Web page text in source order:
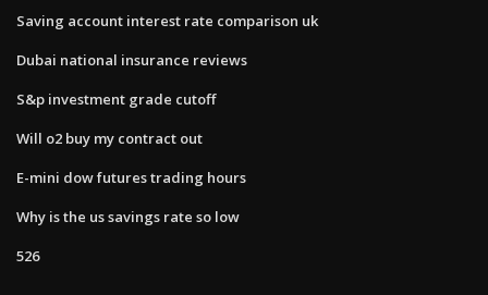
Saving account interest rate comparison uk
Dubai national insurance reviews
S&p investment grade cutoff
Will o2 buy my contract out
E-mini dow futures trading hours
Why is the us savings rate so low
526